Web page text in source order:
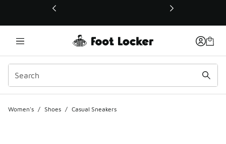
This link will open in a new window
Women's / Shoes / Casual Sneakers